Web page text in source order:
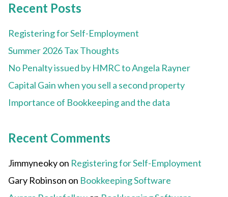
Recent Posts
Registering for Self-Employment
Summer 2026 Tax Thoughts
No Penalty issued by HMRC to Angela Rayner
Capital Gain when you sell a second property
Importance of Bookkeeping and the data
Recent Comments
Jimmyneokyon Registering for Self-Employment
Gary Robinson on Bookkeeping Software